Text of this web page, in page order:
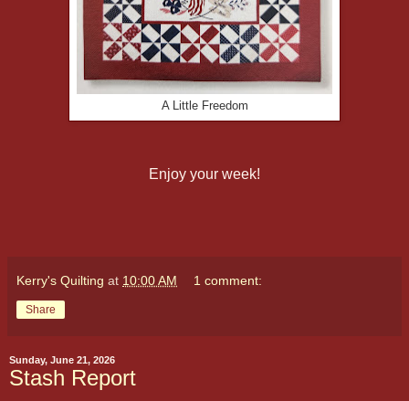
A Little Freedom
Enjoy your week!
Kerry's Quilting at 10:00 AM 1 comment:
Share
Sunday, June 21, 2026
Stash Report